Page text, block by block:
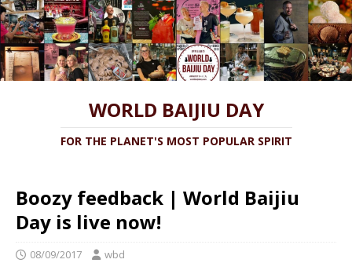
WORLD BAIJIU DAY
FOR THE PLANET'S MOST POPULAR SPIRIT
Boozy feedback | World Baijiu
Day is live now!
08/09/2017 wbd